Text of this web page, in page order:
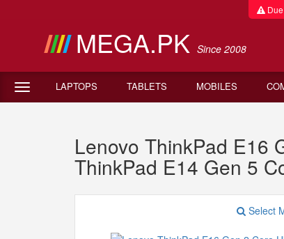
Due
MEGA.PK Since 2008
LAPTOPS TABLETS MOBILES
Lenovo ThinkPad E16
ThinkPad E14 Gen 5
Select